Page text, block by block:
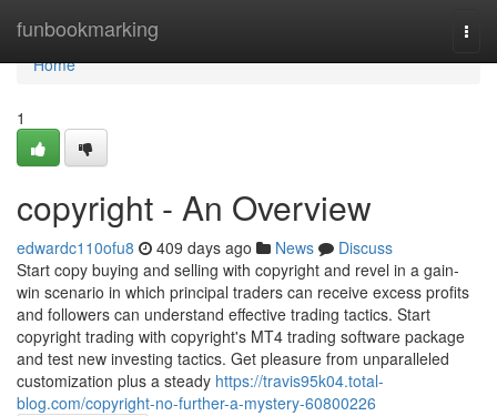
funbookmarking
Home
Home
1
copyright - An Overview
edwardc110ofu8 409 days ago News
Discuss
Start copy buying and selling with copyright and revel in a gain-
win scenario in which principal traders can receive excess profits
and followers can understand effective trading tactics. Start
copyright trading with copyright's MT4 trading software package
and test new investing tactics. Get pleasure from unparalleled
customization plus a steady https://travis95k04.total-
blog.com/copyright-no-further-a-mystery-60800226